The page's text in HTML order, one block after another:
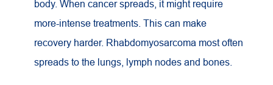
body. When cancer spreads, it might require
more-intense treatments. This can make
recovery harder. Rhabdomyosarcoma most often
spreads to the lungs, lymph nodes and bones.